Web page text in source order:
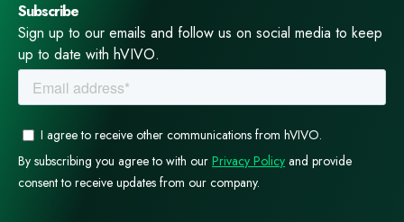
Subscribe
Sign up to our emails and follow us on social media to keep
up to date with hVIVO.